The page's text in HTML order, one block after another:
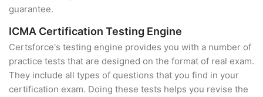
guarantee.
ICMA Certification Testing Engine
Certsforce's testing engine provides you with a number of
practice tests that are designed on the format of real exam.
They include all types of questions that you find in your
certification exam. Doing these tests helps you revise the